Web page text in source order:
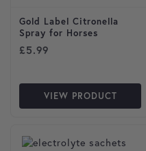
Gold Label Citronella
Spray for Horses
£5.99
VIEW PRODUCT